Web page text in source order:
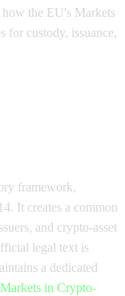
how the EU's Markets
for custody, issuance,
framework,
It creates a common
and crypto-asset
legal text is
a dedicated
Markets in Crypto-